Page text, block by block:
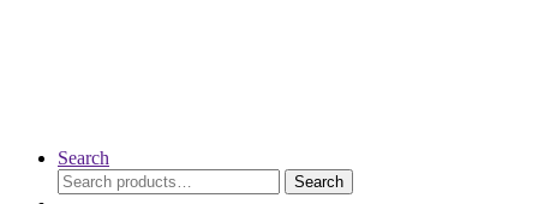
Search
Search
for:
Search